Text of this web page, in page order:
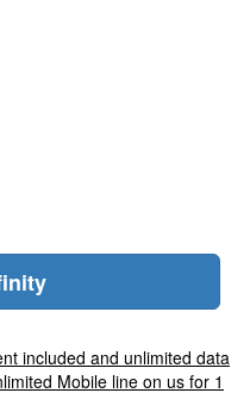
included and unlimited data
Mobile line on us for 1